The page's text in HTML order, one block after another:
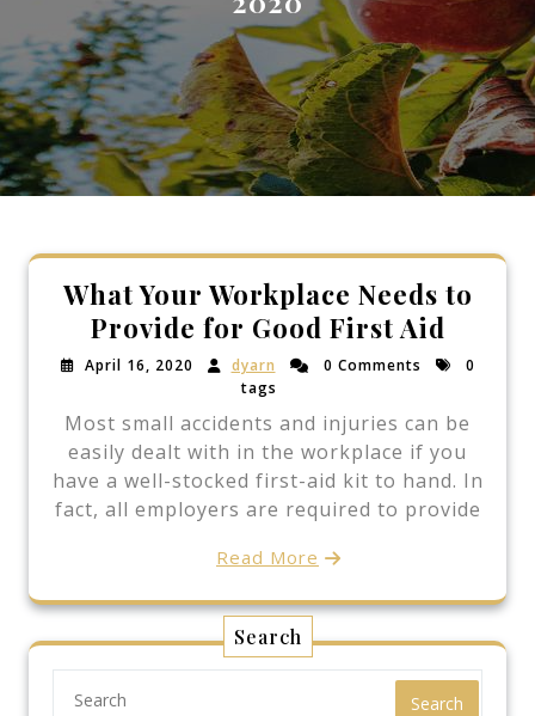
What Your Workplace Needs to
Provide for Good First Aid
April 16, 2020 dyarn 0 Comments
0
tags
Most small accidents and injuries can be
easily dealt with in the workplace if you
have a well-stocked first-aid kit to hand. In
fact, all employers are required to provide
Read More
Search
Search